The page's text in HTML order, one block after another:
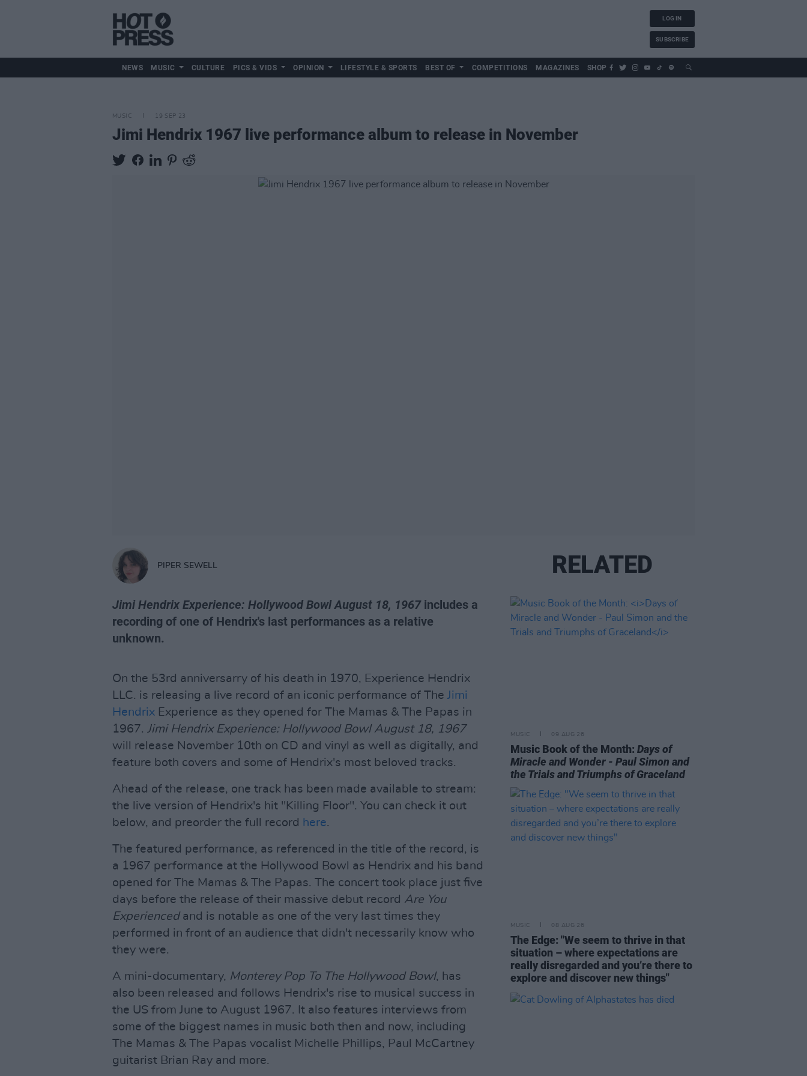
LOG IN
SUBSCRIBE
NEWS MUSIC CULTURE PICS & VIDS OPINION LIFESTYLE & SPORTS BEST OF COMPETITIONS MAGAZINES SHOP
MUSIC 19 SEP 23
Jimi Hendrix 1967 live performance album to release in November
PIPER SEWELL
Jimi Hendrix Experience: Hollywood Bowl August 18, 1967includes a
recording of one of Hendrix's last performances as a relative
unknown.
On the 53rd anniversarry of his death in 1970, Experience Hendrix
LLC. is releasing a live record of an iconic performance of The Jimi
Hendrix Experience as they opened for The Mamas & The Papas in
1967. Jimi Hendrix Experience: Hollywood Bowl August 18, 1967
will release November 10th on CD and vinyl as well as digitally, and
feature both covers and some of Hendrix's most beloved tracks.
Ahead of the release, one track has been made available to stream:
the live version of Hendrix's hit "Killing Floor". You can check it out
below, and preorder the full record here.
The featured performance, as referenced in the title of the record, is
a 1967 performance at the Hollywood Bowl as Hendrix and his band
opened for The Mamas & The Papas. The concert took place just five
days before the release of their massive debut record Are You
Experiencedand is notable as one of the very last times they
performed in front of an audience that didn't necessarily know who
they were.
A mini-documentary, Monterey Pop To The Hollywood Bowl, has
also been released and follows Hendrix's rise to musical success in
the US from June to August 1967. It also features interviews from
some of the biggest names in music both then and now, including
The Mamas & The Papas vocalist Michelle Phillips, Paul McCartney
guitarist Brian Ray and more.
RELATED
MUSIC 09 AUG 26
Music Book of the Month:Days of
Miracle and Wonder - Paul Simon and
the Trials and Triumphs of Graceland
MUSIC 08 AUG 26
The Edge: "We seem to thrive in that
situation – where expectations are
really disregarded and you’re there to
explore and discover new things"